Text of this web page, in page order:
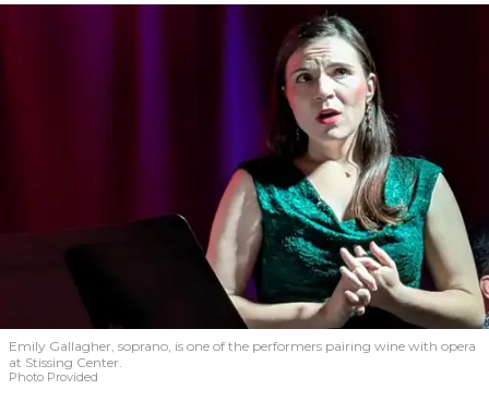
Emily Gallagher, soprano, is one of the performers pairing wine with opera
at Stissing Center.
Photo Provided